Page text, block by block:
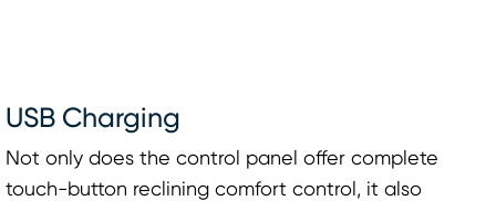
USB Charging
Not only does the control panel offer complete
touch-button reclining comfort control, it also